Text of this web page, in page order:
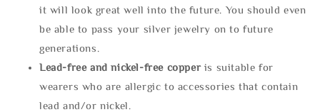
it will look great well into the future. You should even
be able to pass your silver jewelry on to future
generations.
Lead-free and nickel-free copper is suitable for
wearers who are allergic to accessories that contain
lead and/or nickel.